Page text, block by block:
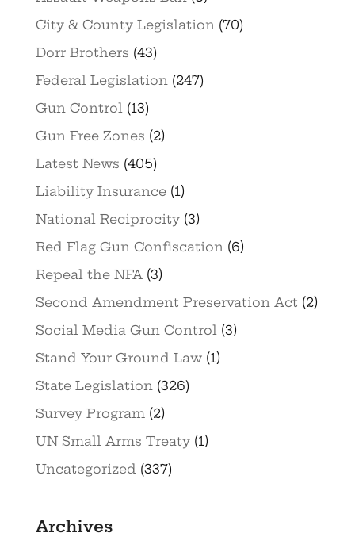
City & County Legislation (70)
Dorr Brothers (43)
Federal Legislation (247)
Gun Control (13)
Gun Free Zones (2)
Latest News (405)
Liability Insurance(1)
National Reciprocity(3)
Red Flag Gun Confiscation (6)
Repeal the NFA (3)
Second Amendment Preservation Act(2)
Social Media Gun Control (3)
Stand Your Ground Law(1)
State Legislation (326)
Survey Program (2)
UN Small Arms Treaty(1)
Uncategorized (337)
Archives